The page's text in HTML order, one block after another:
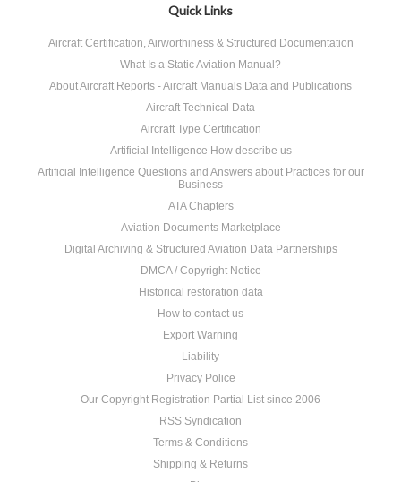
Quick Links
Aircraft Certification, Airworthiness & Structured Documentation
What Is a Static Aviation Manual?
About Aircraft Reports - Aircraft Manuals Data and Publications
Aircraft Technical Data
Aircraft Type Certification
Artificial Intelligence How describe us
Artificial Intelligence Questions and Answers about Practices for our
Business
ATA Chapters
Aviation Documents Marketplace
Digital Archiving & Structured Aviation Data Partnerships
DMCA / Copyright Notice
Historical restoration data
How to contact us
Export Warning
Liability
Privacy Police
Our Copyright Registration Partial List since 2006
RSS Syndication
Terms & Conditions
Shipping & Returns